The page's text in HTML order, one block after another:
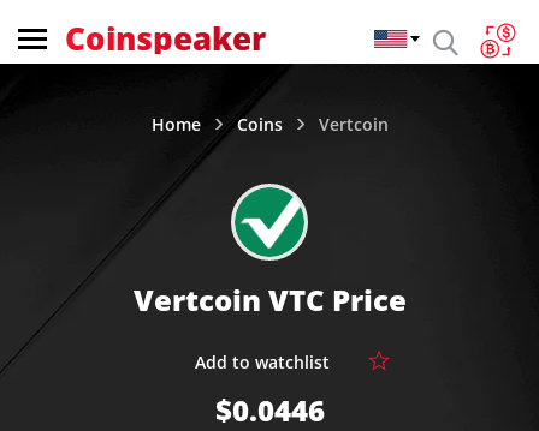
Coinspeaker
Home Coins Vertcoin
Vertcoin VTC Price
$0.0446